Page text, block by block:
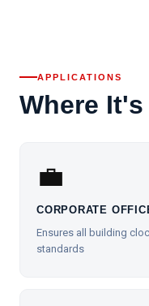
APPLICATIONS
Where
💼
CORPORATE
Ensures all building
standards